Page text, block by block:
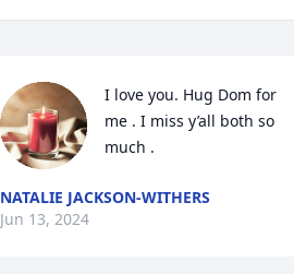
I love you. Hug Dom for
me . I miss y’all both so
much .
NATALIE JACKSON-WITHERS
Jun 13, 2024